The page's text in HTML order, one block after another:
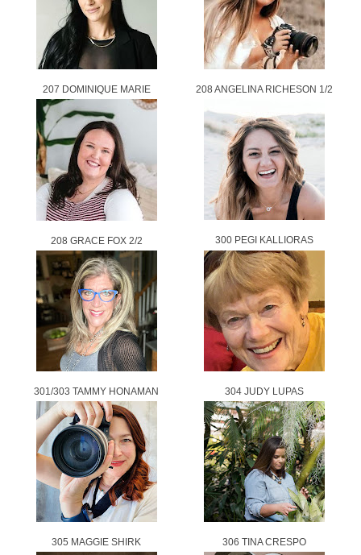
207 DOMINIQUE MARIE 208 ANGELINA RICHESON 1/2
208 GRACE FOX 2/2 300 PEGI KALLIORAS
301/303 TAMMY HONAMAN 304 JUDY LUPAS
305 MAGGIE SHIRK 306 TINA CRESPO